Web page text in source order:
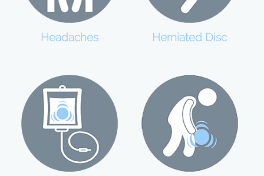
Headaches Herniated Disc